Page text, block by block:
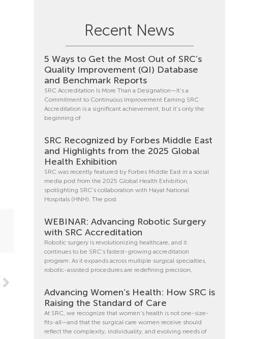
Recent News
5 Ways to Get the Most Out of SRC’s
Quality Improvement (QI) Database
and Benchmark Reports
SRC Accreditation Is More Than a Designation—It’s a
Commitment to Continuous Improvement Earning SRC
Accreditation is a significant achievement, but it’s only the
beginning of
SRC Recognized by Forbes Middle East
and Highlights from the 2025 Global
Health Exhibition
SRC was recently featured by Forbes Middle East in a social
media post from the 2025 Global Health Exhibition,
spotlighting SRC’s collaboration with Hayat National
Hospitals (HNH). The post
WEBINAR: Advancing Robotic Surgery
with SRC Accreditation
Robotic surgery is revolutionizing healthcare, and it
continues to be SRC’s fastest-growing accreditation
program. As it expands across multiple surgical specialties,
robotic-assisted procedures are redefining precision,
Advancing Women’s Health: How SRC is
Raising the Standard of Care
At SRC, we recognize that women’s health is not one-size-
fits-all—and that the surgical care women receive should
reflect the complexity, individuality, and evolving needs of